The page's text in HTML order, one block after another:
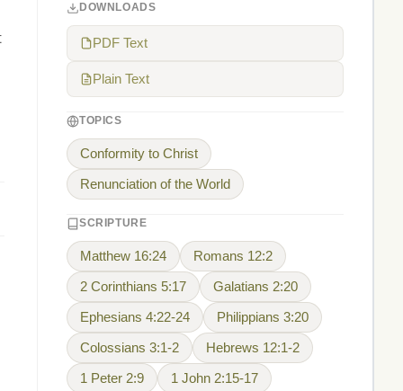
DOWNLOADS
PDF Text
Plain Text
TOPICS
Conformity to Christ
Renunciation of the World
SCRIPTURE
Matthew 16:24 Romans 12:2
2 Corinthians 5:17 Galatians 2:20
Ephesians 4:22-24 Philippians 3:20
Colossians 3:1-2 Hebrews 12:1-2
1 Peter 2:9 1 John 2:15-17